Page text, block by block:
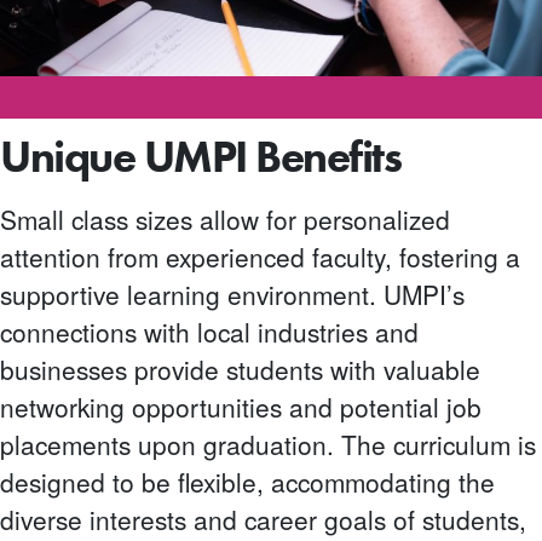
Unique UMPI Benefits
Small class sizes allow for personalized
attention from experienced faculty, fostering a
supportive learning environment. UMPI’s
connections with local industries and
businesses provide students with valuable
networking opportunities and potential job
placements upon graduation. The curriculum is
designed to be flexible, accommodating the
diverse interests and career goals of students,